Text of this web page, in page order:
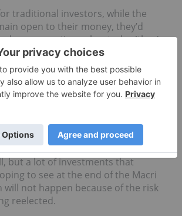
traditional investors, while the
open to their money, they’d
more cautious about who (they)
to transparency, contracts,
government relationships and
is likely to be increased under a
de Kirchner administration.”
there was any response to the result
industry so far, Piet said it was
but a lot of investments that
to see at the end of the Macri
not happen because of the risk
reelected.